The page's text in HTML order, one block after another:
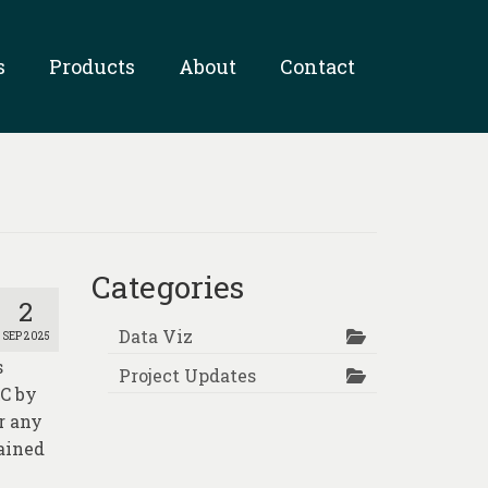
Products About Contact
2
SEP 2025
by
any
Categories
Data Viz
Project Updates